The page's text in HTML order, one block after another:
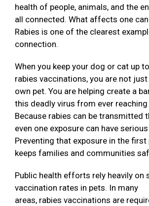
health of people, animals, and the
all connected. What affects one
Rabies is one of the clearest
connection.
When you keep your dog or cat up
rabies vaccinations, you are not
own pet. You are helping create a
this deadly virus from ever reaching
Because rabies can be transmitted
even one exposure can have
Preventing that exposure in the
keeps families and communities
Public health efforts rely heavily on
vaccination rates in pets. In many
areas, rabies vaccinations are